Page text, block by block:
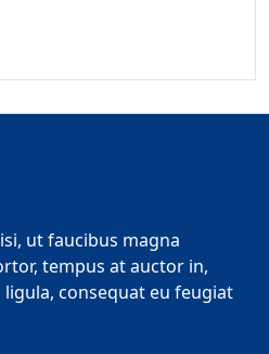
ut faucibus magna
tempus at auctor in,
consequat eu feugiat